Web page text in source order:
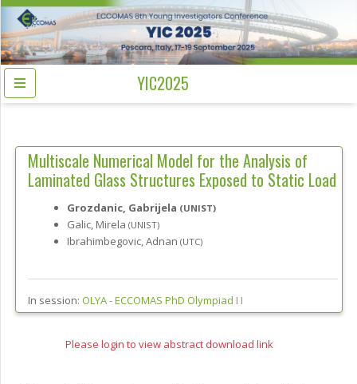
YIC2025
Multiscale Numerical Model for the Analysis of
Laminated Glass Structures Exposed to Static Load
Grozdanic, Gabrijela (UNIST)
Galic, Mirela (UNIST)
Ibrahimbegovic, Adnan (UTC)
In session: OLYA -ECCOMAS PhD Olympiad I I
Please login to view abstract download link